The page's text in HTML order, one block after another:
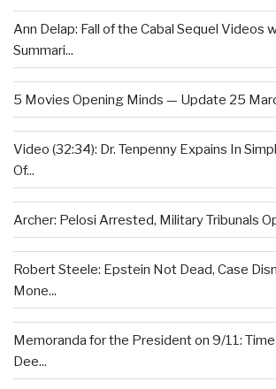
Ann Delap: Fall of the Cabal Sequel Videos
Summari...
5 Movies Opening Minds — Update 25
Video (32:34): Dr. Tenpenny Expains In
Of...
Archer: Pelosi Arrested, Military Tribunals
Robert Steele: Epstein Not Dead, Case
Mone...
Memoranda for the President on 9/11:
Dee...